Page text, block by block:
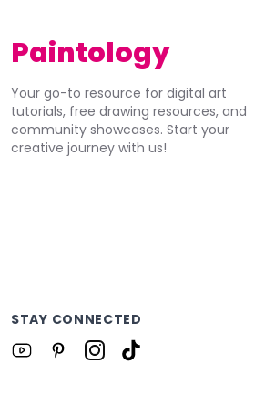
Paintology
Your go-to resource for digital art
tutorials, free drawing resources, and
community showcases. Start your
creative journey with us!
STAY CONNECTED